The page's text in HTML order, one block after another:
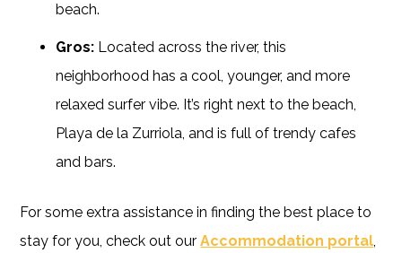
beach.
Gros: Located across the river, this
neighborhood has a cool, younger, and more
relaxed surfer vibe. It’s right next to the beach,
Playa de la Zurriola, and is full of trendy cafes
and bars.
For some extra assistance in finding the best place to
stay for you, check out ourAccommodation portal,